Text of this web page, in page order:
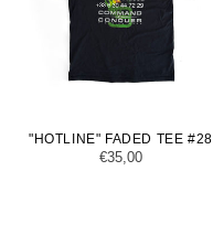
"HOTLINE" FADED TEE #28
Regular
€35,00